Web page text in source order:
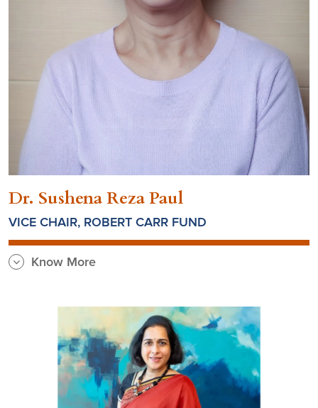
Dr. Sushena Reza Paul
VICE CHAIR, ROBERT CARR FUND
Know More